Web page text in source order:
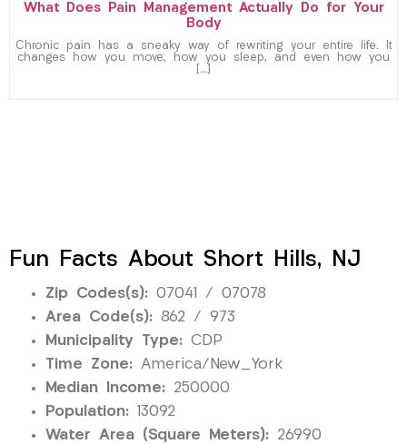
What Does Pain Management Actually Do for Your
Body
Chronic pain has a sneaky way of rewriting your entire life. It
changes how you move, how you sleep, and even how you
[…]
Fun Facts About Short Hills, NJ
Zip Codes(s): 07041 / 07078
Area Code(s): 862 / 973
Municipality Type: CDP
Time Zone: America/New_York
Median Income: 250000
Population: 13092
Water Area (Square Meters): 26990